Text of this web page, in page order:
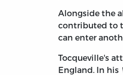
Alongside the
contributed to
can enter
Tocqueville's
England. In his